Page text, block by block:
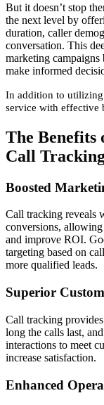
But it doesn’t stop
the next level by
duration, caller
conversation. This
marketing campaigns
make informed
In addition to
service with effective
The Benefits
Call
Boosted
Call tracking reveals
conversions, allowing
and improve ROI.
targeting based on
more qualified leads.
Superior
Call tracking
long the calls last,
interactions to meet
increase satisfaction.
Enhanced